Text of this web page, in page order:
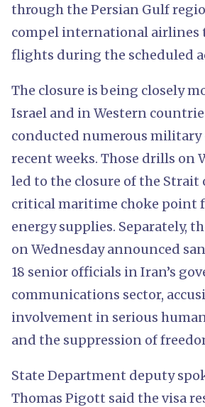
through the Persian Gulf
compel international airlines
flights during the scheduled
The closure is being closely
Israel and in Western
conducted numerous military
recent weeks. Those drills on
led to the closure of the Strait
critical maritime choke point
energy supplies. Separately,
on Wednesday announced
18 senior officials in Iran’s
communications sector,
involvement in serious
and the suppression of
State Department deputy
Thomas Pigott said the visa